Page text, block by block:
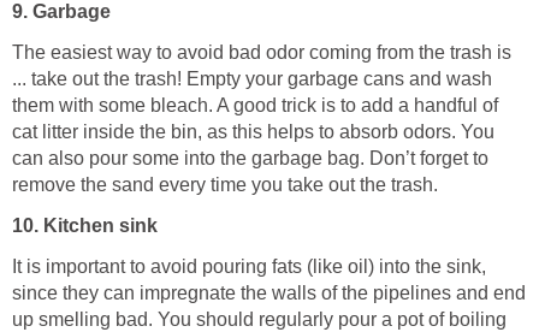
9. Garbage
The easiest way to avoid bad odor coming from the trash is
... take out the trash! Empty your garbage cans and wash
them with some bleach. A good trick is to add a handful of
cat litter inside the bin, as this helps to absorb odors. You
can also pour some into the garbage bag. Don’t forget to
remove the sand every time you take out the trash.
10. Kitchen sink
It is important to avoid pouring fats (like oil) into the sink,
since they can impregnate the walls of the pipelines and end
up smelling bad. You should regularly pour a pot of boiling